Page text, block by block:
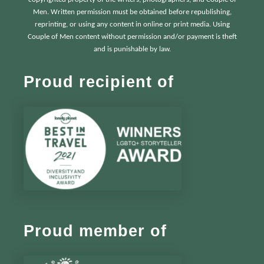
Men. Written permission must be obtained before republishing,
reprinting, or using any content in online or print media. Using
Couple of Men content without permission and/or payment is theft
and is punishable by law.
Proud recipient of
Proud member of